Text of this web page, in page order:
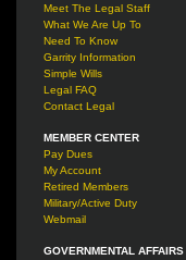
Meet The Legal Staff
What We Are Up To
Need To Know
Garrity Information
Simple Wills
Legal FAQ
Contact Legal
MEMBER CENTER
Pay Dues
My Account
Retired Members
Military/Active Duty
Webmail
GOVERNMENTAL AFFAIRS